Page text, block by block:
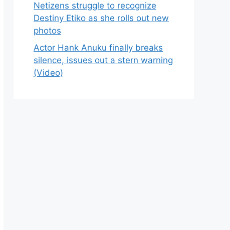
Netizens struggle to recognize
Destiny Etiko as she rolls out new
photos
Actor Hank Anuku finally breaks
silence, issues out a stern warning
(Video)